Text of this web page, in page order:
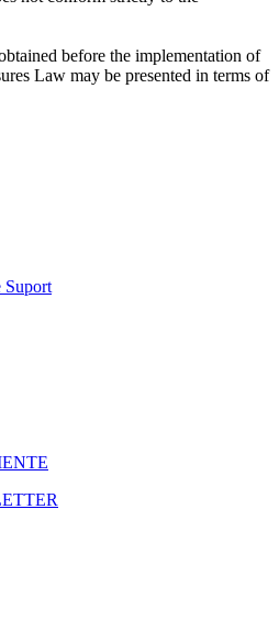
before the implementation of
Law may be presented in terms of
Suport